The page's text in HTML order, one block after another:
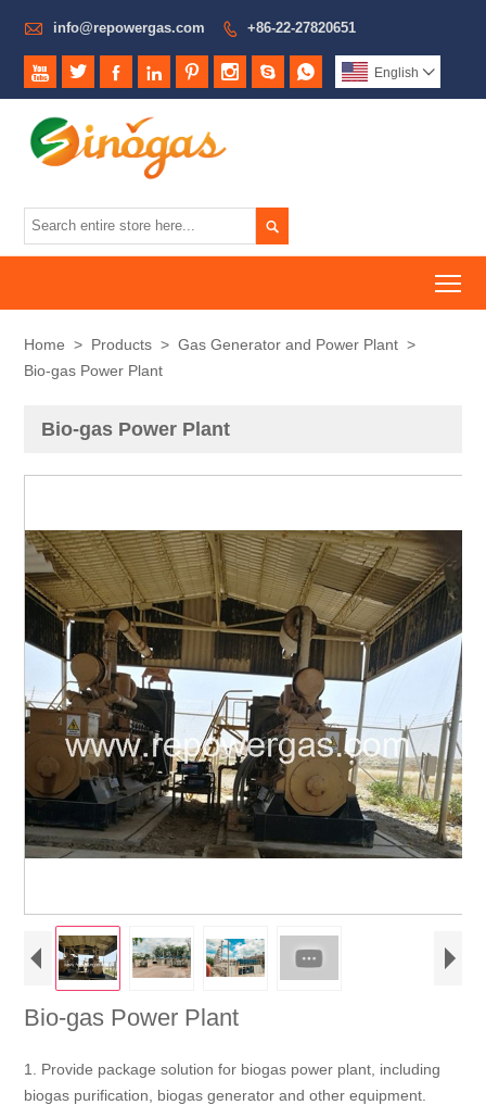
 info@repowergas.com  +86-22-27820651
        English 

Home > Products > Gas Generator and Power Plant >
Bio-gas Power Plant
Bio-gas Power Plant
Bio-gas Power Plant
1. Provide package solution for biogas power plant, including
biogas purification, biogas generator and other equipment.